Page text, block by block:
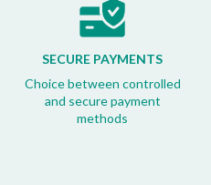
SECURE PAYMENTS
Choice between controlled
and secure payment
methods